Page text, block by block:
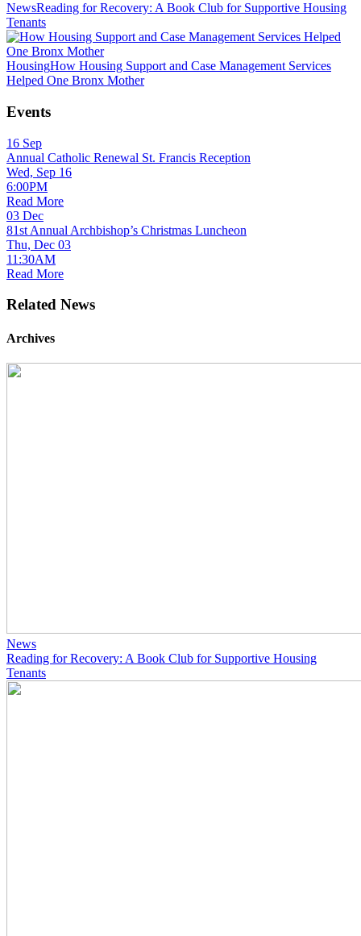
NewsReading for Recovery: A Book Club for Supportive Housing
Tenants
HousingHow Housing Support and Case Management Services
Helped One Bronx Mother
Events
16 Sep
Annual Catholic Renewal St. Francis Reception
Wed, Sep 16
6:00PM
Read More
03 Dec
81st Annual Archbishop’s Christmas Luncheon
Thu, Dec 03
11:30AM
Read More
Related News
Archives
News
Reading for Recovery: A Book Club for Supportive Housing
Tenants